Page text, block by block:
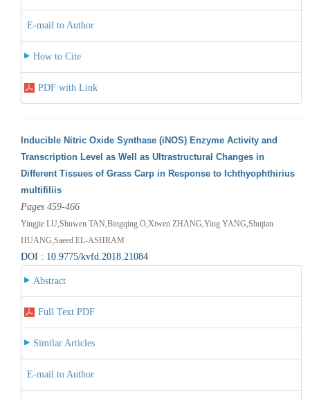
E-mail to Author
How to Cite
PDF with Link
Inducible Nitric Oxide Synthase (iNOS) Enzyme Activity and
Transcription Level as Well as Ultrastructural Changes in
Different Tissues of Grass Carp in Response to Ichthyophthirius
multifiliis
Pages 459-466
Yingjie LU,Shuwen TAN,Bingqing O,Xiwen ZHANG,Ying YANG,Shujian
HUANG,Saeed EL-ASHRAM
DOI : 10.9775/kvfd.2018.21084
Abstract
Full Text PDF
Similar Articles
E-mail to Author